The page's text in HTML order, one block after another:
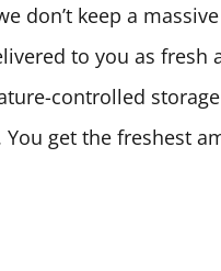
don’t keep a
to you as fresh
controlled
get the freshest